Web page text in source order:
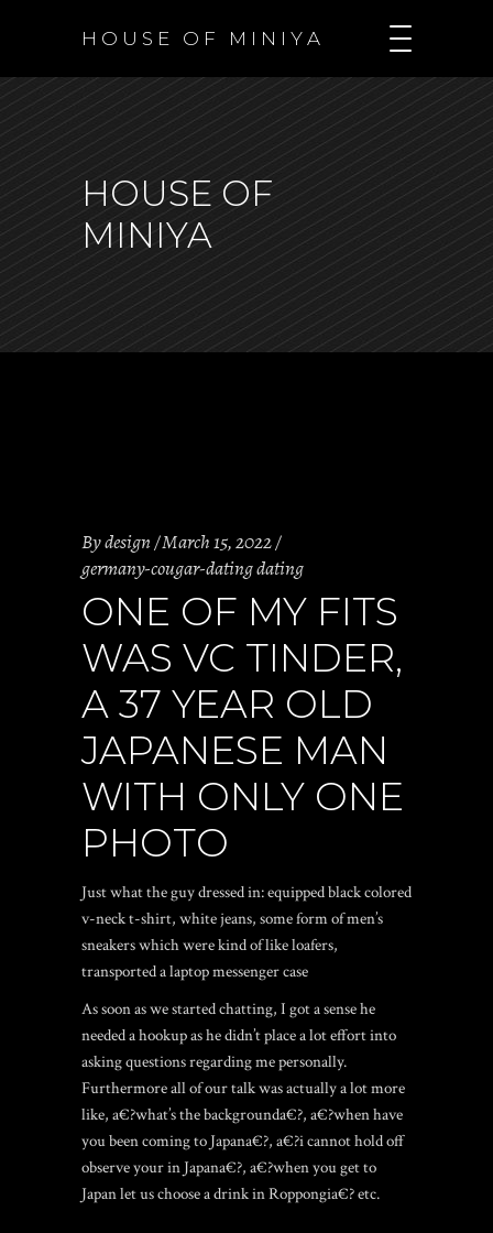
H O U S E O F M I N I Y A
HOUSE OF
MINIYA
Bydesign March 15, 2022
germany-cougar-dating dating
ONE OF MY FITS
WAS VC TINDER,
A 37 YEAR OLD
JAPANESE MAN
WITH ONLY ONE
PHOTO
Just what the guy dressed in: equipped black colored
v-neck t-shirt, white jeans, some form of men’s
sneakers which were kind of like loafers,
transported a laptop messenger case
As soon as we started chatting, I got a sense he
needed a hookup as he didn’t place a lot effort into
asking questions regarding me personally.
Furthermore all of our talk was actually a lot more
like, a€?what’s the backgrounda€?, a€?when have
you been coming to Japana€?, a€?i cannot hold off
observe your in Japana€?, a€?when you get to
Japan let us choose a drink in Roppongia€? etc.